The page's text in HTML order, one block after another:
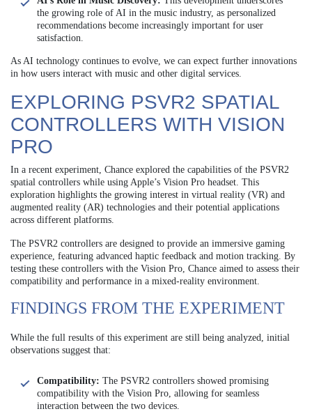
the growing role of AI in the music industry, as personalized
recommendations become increasingly important for user
satisfaction.
As AI technology continues to evolve, we can expect further innovations
in how users interact with music and other digital services.
EXPLORING PSVR2 SPATIAL
CONTROLLERS WITH VISION
PRO
In a recent experiment, Chance explored the capabilities of the PSVR2
spatial controllers while using Apple’s Vision Pro headset. This
exploration highlights the growing interest in virtual reality (VR) and
augmented reality (AR) technologies and their potential applications
across different platforms.
The PSVR2 controllers are designed to provide an immersive gaming
experience, featuring advanced haptic feedback and motion tracking. By
testing these controllers with the Vision Pro, Chance aimed to assess their
compatibility and performance in a mixed-reality environment.
FINDINGS FROM THE EXPERIMENT
While the full results of this experiment are still being analyzed, initial
observations suggest that:
Compatibility: The PSVR2 controllers showed promising
compatibility with the Vision Pro, allowing for seamless
interaction between the two devices.